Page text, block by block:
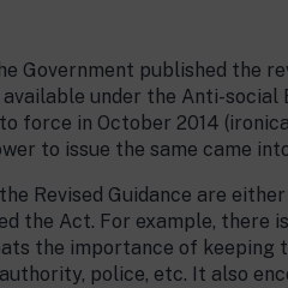
Government published the
available under the Anti-
force in October 2014
to issue the same came
Revised Guidance are
the Act. For example, there
the importance of
police, etc. It also